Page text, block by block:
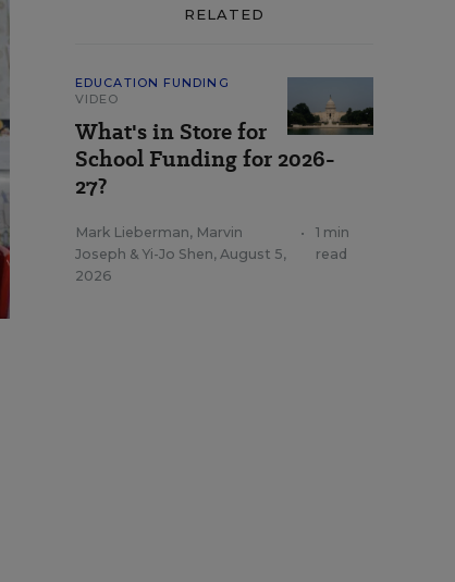
RELATED
EDUCATION FUNDING
VIDEO
What's in Store for
School Funding for 2026-
27?
Mark Lieberman, Marvin
Joseph & Yi-Jo Shen, August 5,
2026
•
1 min
read